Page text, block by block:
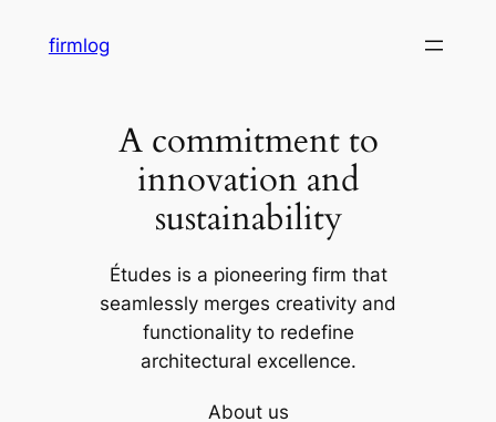
firmlog
A commitment to
innovation and
sustainability
Études is a pioneering firm that
seamlessly merges creativity and
functionality to redefine
architectural excellence.
About us